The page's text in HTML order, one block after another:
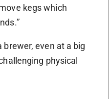
kegs which
brewer, even at a big
physical